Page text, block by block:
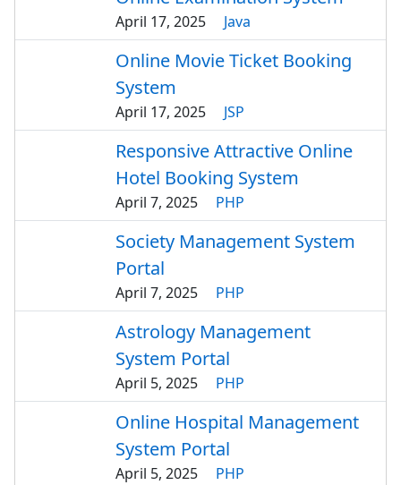
April 17, 2025 Java
Online Movie Ticket Booking
System
April 17, 2025 JSP
Responsive Attractive Online
Hotel Booking System
April 7, 2025 PHP
Society Management System
Portal
April 7, 2025 PHP
Astrology Management
System Portal
April 5, 2025 PHP
Online Hospital Management
System Portal
April 5, 2025 PHP